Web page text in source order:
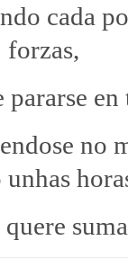
cada
forzas,
no